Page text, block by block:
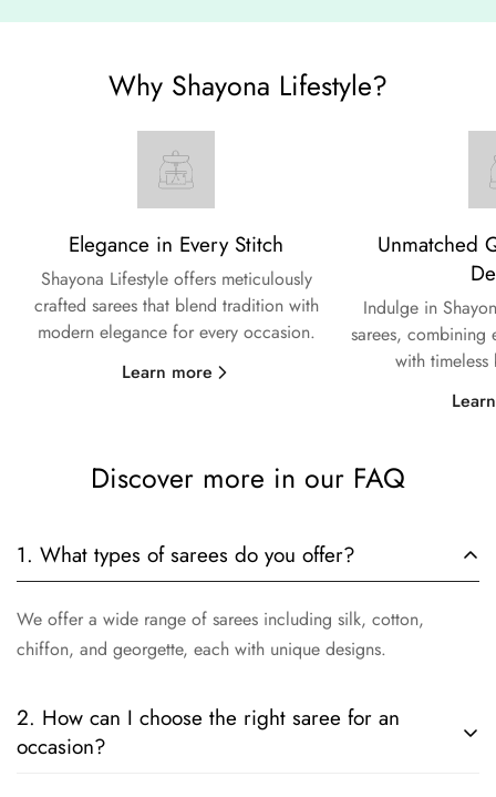
Why Shayona Lifestyle?
Elegance in Every Stitch
Shayona Lifestyle offers meticulously
crafted sarees that blend tradition with
modern elegance for every occasion.
Learn more
Unmatched
Indulge in
sarees, combining
with timeless
Discover more in our FAQ
1. What types of sarees do you offer?
We offer a wide range of sarees including silk, cotton,
chiffon, and georgette, each with unique designs.
2. How can I choose the right saree for an
occasion?